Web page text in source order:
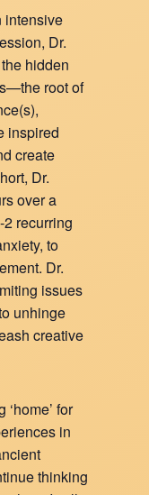
intensive
Dr.
hidden
root of
inspired
create
Dr.
over a
recurring
to
Dr.
issues
unhinge
creative
for
in
thinking